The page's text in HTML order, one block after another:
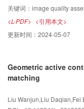
correct sub keys are used
extract and recover the
by inverse adjusting
difference maps.
methods. The distributed
any malicious participants
and cover images are
proposed to obtain images
images are usually not
quality assessment
signals to assess image
quality assessment
based on features of
enhanced chromatic
and structural/texture
关键词： image quality assessment;enhanced
<L-PDF> <引用本文>
更新时间： 2024-05-07
Geometric active
matching
Liu Wanjun,Liu Daqian,Fei